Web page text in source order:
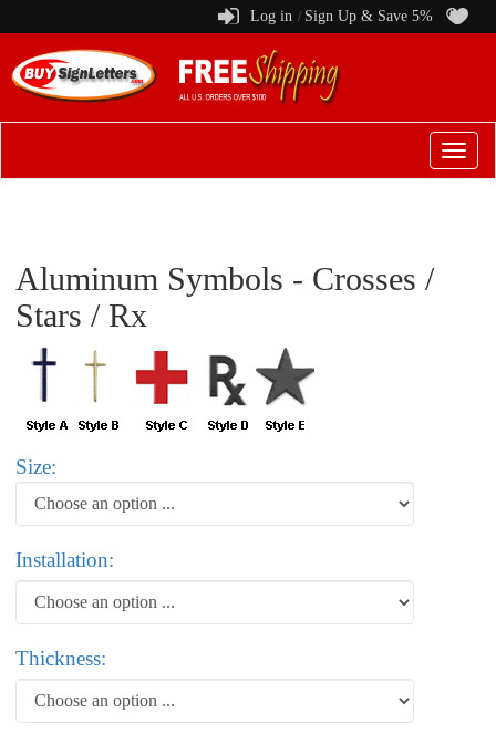
Log in / Sign Up & Save 5%
Switch
Aluminum Symbols - Crosses /
Stars / Rx
Size:
Installation:
Thickness: